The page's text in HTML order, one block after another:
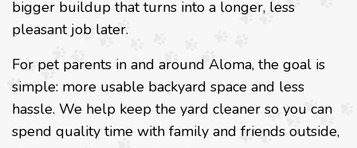
bigger buildup that turns into a longer, less
pleasant job later.
For pet parents in and around Aloma, the goal is
simple: more usable backyard space and less
hassle. We help keep the yard cleaner so you can
spend quality time with family and friends outside,